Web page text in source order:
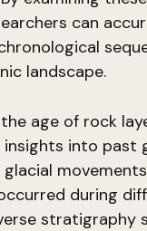
can
landscape.
age of rock
into past
glacial
during
stratigraphy